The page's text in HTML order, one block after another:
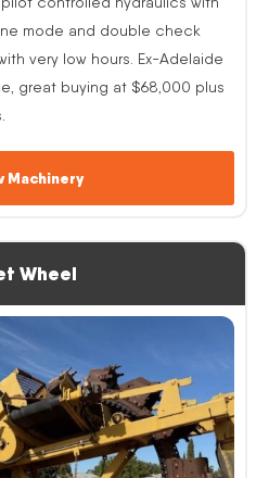
mode and double check
very low hours. Ex-Adelaide
great buying at $68,000 plus
Machinery
Wheel